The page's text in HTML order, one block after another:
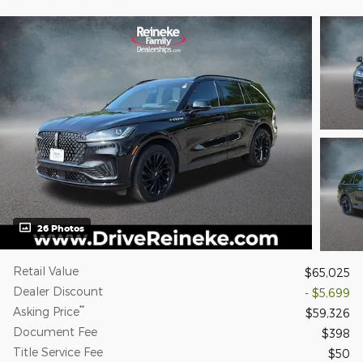
26 Photos
Retail Value
$65,025
Dealer Discount
- $5,699
Asking Price**
$59,326
Document Fee
$398
Title Service Fee
$50